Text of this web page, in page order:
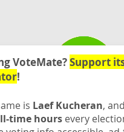
VoteMate?Support
!
is Laef Kucheran,
time hours every